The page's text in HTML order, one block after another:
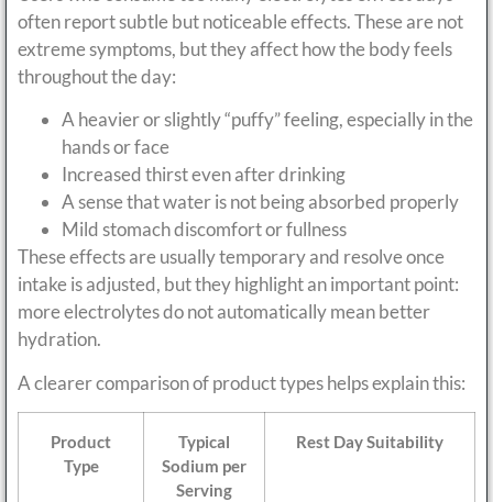
often report subtle but noticeable effects. These are not
extreme symptoms, but they affect how the body feels
throughout the day:
A heavier or slightly “puffy” feeling, especially in the
hands or face
Increased thirst even after drinking
A sense that water is not being absorbed properly
Mild stomach discomfort or fullness
These effects are usually temporary and resolve once
intake is adjusted, but they highlight an important point:
more electrolytes do not automatically mean better
hydration.
A clearer comparison of product types helps explain this:
Product
Type
Typical
Sodium per
Serving
Rest Day Suitability